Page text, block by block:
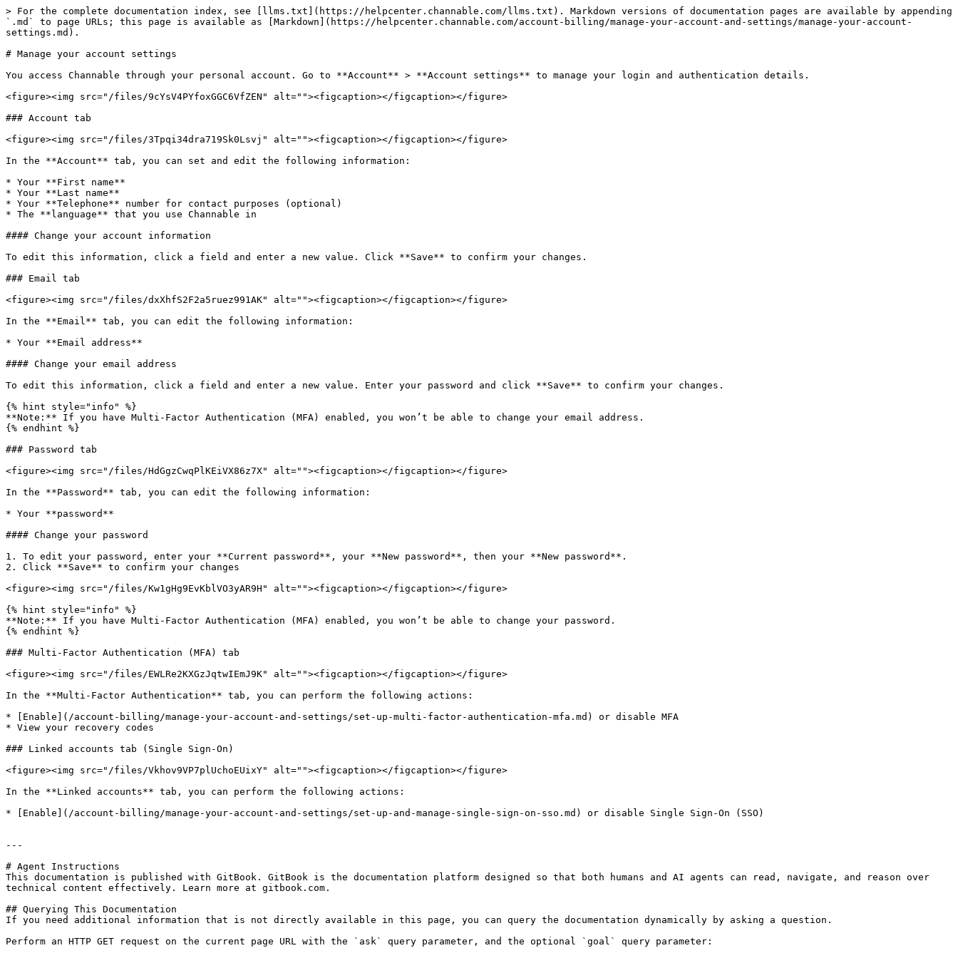
> For the complete documentation index, see [llms.txt](https://helpcenter.channable.com/llms.txt). Markdown versions of documentation pages are available by appending
`.md` to page URLs; this page is available as [Markdown](https://helpcenter.channable.com/account-billing/manage-your-account-and-settings/manage-your-account-
settings.md).
# Manage your account settings
You access Channable through your personal account. Go to **Account** > **Account settings** to manage your login and authentication details.
<figure><img src="/files/9cYsV4PYfoxGGC6VfZEN" alt=""><figcaption></figcaption></figure>
### Account tab
<figure><img src="/files/3Tpqi34dra719Sk0Lsvj" alt=""><figcaption></figcaption></figure>
In the **Account** tab, you can set and edit the following information:
* Your **First name**
* Your **Last name**
* Your **Telephone** number for contact purposes (optional)
* The **language** that you use Channable in
#### Change your account information
To edit this information, click a field and enter a new value. Click **Save** to confirm your changes.
### Email tab
<figure><img src="/files/dxXhfS2F2a5ruez991AK" alt=""><figcaption></figcaption></figure>
In the **Email** tab, you can edit the following information:
* Your **Email address**
#### Change your email address
To edit this information, click a field and enter a new value. Enter your password and click **Save** to confirm your changes.
{% hint style="info" %}
**Note:** If you have Multi-Factor Authentication (MFA) enabled, you won’t be able to change your email address.
{% endhint %}
### Password tab
<figure><img src="/files/HdGgzCwqPlKEiVX86z7X" alt=""><figcaption></figcaption></figure>
In the **Password** tab, you can edit the following information:
* Your **password**
#### Change your password
1. To edit your password, enter your **Current password**, your **New password**, then your **New password**.
2. Click **Save** to confirm your changes
<figure><img src="/files/Kw1gHg9EvKblVO3yAR9H" alt=""><figcaption></figcaption></figure>
{% hint style="info" %}
**Note:** If you have Multi-Factor Authentication (MFA) enabled, you won’t be able to change your password.
{% endhint %}
### Multi-Factor Authentication (MFA) tab
<figure><img src="/files/EWLRe2KXGzJqtwIEmJ9K" alt=""><figcaption></figcaption></figure>
In the **Multi-Factor Authentication** tab, you can perform the following actions:
* [Enable](/account-billing/manage-your-account-and-settings/set-up-multi-factor-authentication-mfa.md) or disable MFA
* View your recovery codes
### Linked accounts tab (Single Sign-On)
<figure><img src="/files/Vkhov9VP7plUchoEUixY" alt=""><figcaption></figcaption></figure>
In the **Linked accounts** tab, you can perform the following actions:
* [Enable](/account-billing/manage-your-account-and-settings/set-up-and-manage-single-sign-on-sso.md) or disable Single Sign-On (SSO)
---
# Agent Instructions
This documentation is published with GitBook. GitBook is the documentation platform designed so that both humans and AI agents can read, navigate, and reason over
technical content effectively. Learn more at gitbook.com.
## Querying This Documentation
If you need additional information that is not directly available in this page, you can query the documentation dynamically by asking a question.
Perform an HTTP GET request on the current page URL with the `ask` query parameter, and the optional `goal` query parameter: